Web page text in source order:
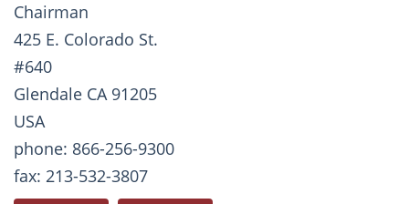
Chairman
425 E. Colorado St.
#640
Glendale CA 91205
USA
phone: 866-256-9300
fax: 213-532-3807